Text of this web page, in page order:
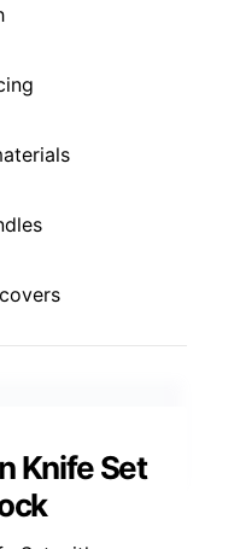
Knife Set